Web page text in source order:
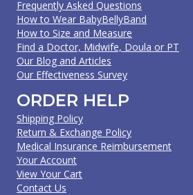
Frequently Asked Questions
How to Wear BabyBellyBand
How to Size and Measure
Find a Doctor, Midwife, Doula or PT
Our Blog and Articles
Our Effectiveness Survey
ORDER HELP
Shipping Policy
Return & Exchange Policy
Medical Insurance Reimbursement
Your Account
View Your Cart
Contact Us